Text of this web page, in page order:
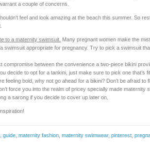
a couple of concerns.
feel and look amazing at the beach this summer. So
to a maternity swimsuit. Many pregnant women make the
swimsuit appropriate for pregnancy. Try to pick a swimsuit
compromise between the convenience a two-piece bikini
decide to opt for a tankini, just make sure to pick one that’s
feeling bold, why not go ahead for a bikini? Don’t be afraid to
force you into the realm of pricey specially made maternity
a sarong if you decide to cover up later on.
guide maternity fashion maternity swimwear, pinterest